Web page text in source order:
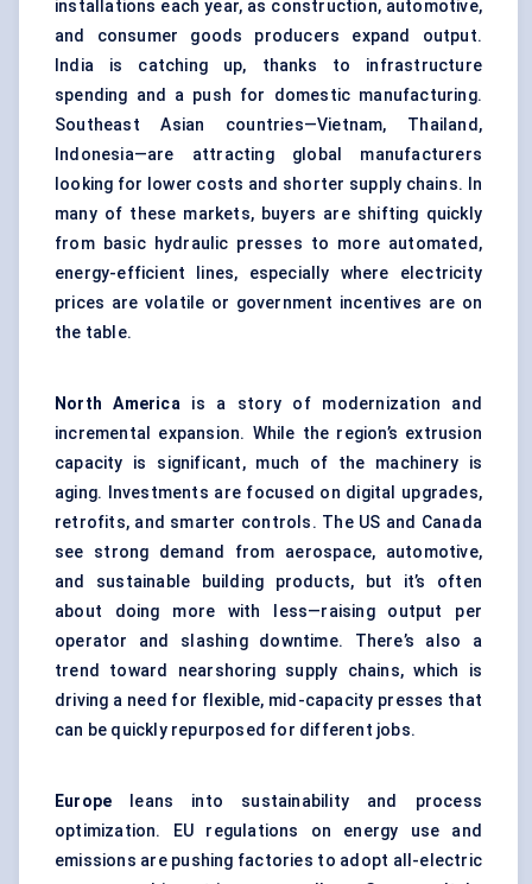
installations each year, as construction, automotive,
and consumer goods producers expand output.
India is catching up, thanks to infrastructure
spending and a push for domestic manufacturing.
Southeast Asian countries—Vietnam, Thailand,
Indonesia—are attracting global manufacturers
looking for lower costs and shorter supply chains. In
many of these markets, buyers are shifting quickly
from basic hydraulic presses to more automated,
energy-efficient lines, especially where electricity
prices are volatile or government incentives are on
the table.
North Americais a story of modernization and
incremental expansion. While the region’s extrusion
capacity is significant, much of the machinery is
aging. Investments are focused on digital upgrades,
retrofits, and smarter controls. The US and Canada
see strong demand from aerospace, automotive,
and sustainable building products, but it’s often
about doing more with less—raising output per
operator and slashing downtime. There’s also a
trend toward nearshoring supply chains, which is
driving a need for flexible, mid-capacity presses that
can be quickly repurposed for different jobs.
Europe leans into sustainability and process
optimization. EU regulations on energy use and
emissions are pushing factories to adopt all-electric